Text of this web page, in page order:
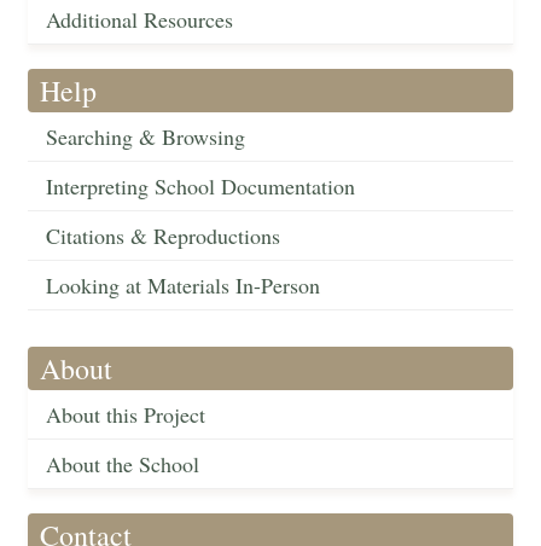
Additional Resources
Help
Searching & Browsing
Interpreting School Documentation
Citations & Reproductions
Looking at Materials In-Person
About
About this Project
About the School
Contact